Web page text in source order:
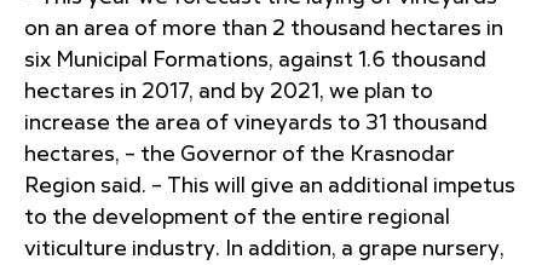
on an area of ​​more than 2 thousand hectares in
six Municipal Formations, against 1.6 thousand
hectares in 2017, and by 2021, we plan to
increase the area of ​​vineyards to 31 thousand
hectares, – the Governor of the Krasnodar
Region said. – This will give an additional impetus
to the development of the entire regional
viticulture industry. In addition, a grape nursery,